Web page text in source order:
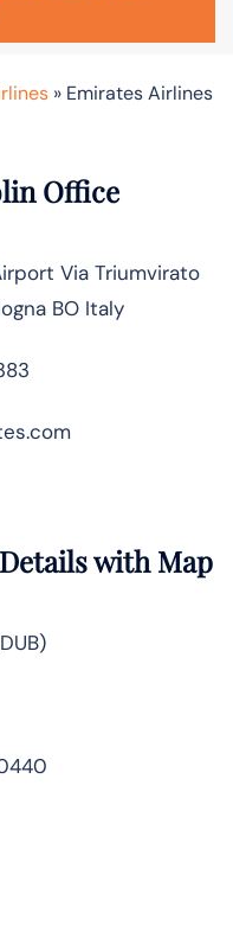
» Emirates Airlines
Office
Via Triumvirato
BO Italy
with Map